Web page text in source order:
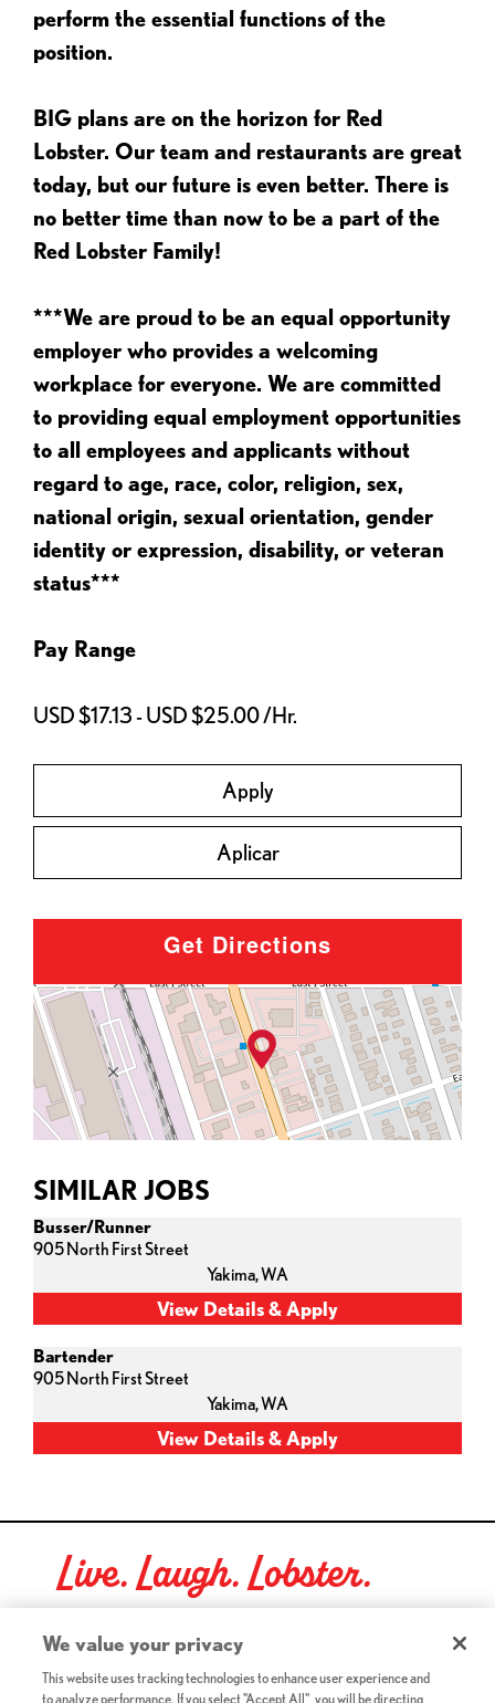
perform the essential functions of the
position.
BIG plans are on the horizon for Red
Lobster. Our team and restaurants are great
today, but our future is even better. There is
no better time than now to be a part of the
Red Lobster Family!
***We are proud to be an equal opportunity
employer who provides a welcoming
workplace for everyone. We are committed
to providing equal employment opportunities
to all employees and applicants without
regard to age, race, color, religion, sex,
national origin, sexual orientation, gender
identity or expression, disability, or veteran
status***
Pay Range
USD $17.13 - USD $25.00 /Hr.
Apply
Aplicar
Get Directions
SIMILAR JOBS
Busser/Runner
905 North First Street
Yakima,WA
Bartender
905 North First Street
Yakima,WA
Live. Laugh. Lobster.
Red Lobster Social Networks (links open in a new tab)
We value your privacy
This website uses tracking technologies to enhance user experience and
to analyze performance. If you select "Accept All", you will be directing